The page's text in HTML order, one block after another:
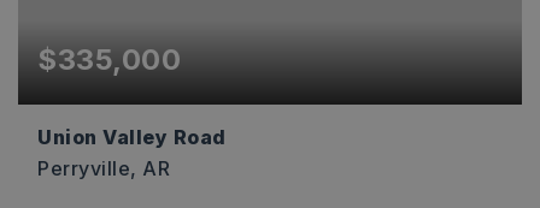
$335,000
Union Valley Road
Perryville, AR